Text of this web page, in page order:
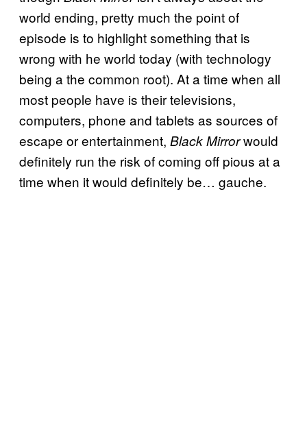
world ending, pretty much the point of
episode is to highlight something that is
wrong with he world today (with technology
being a the common root). At a time when all
most people have is their televisions,
computers, phone and tablets as sources of
escape or entertainment, Black Mirrorwould
definitely run the risk of coming off pious at a
time when it would definitely be… gauche.